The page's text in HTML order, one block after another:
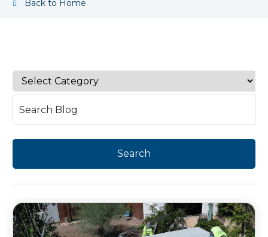
Back to Home